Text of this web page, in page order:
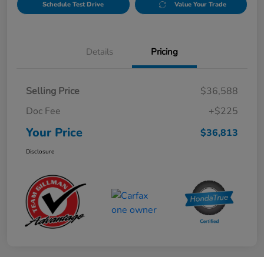
Schedule Test Drive Value Your Trade
Details Pricing
Selling Price
$36,588
Doc Fee
+$225
Your Price $36,813
Disclosure